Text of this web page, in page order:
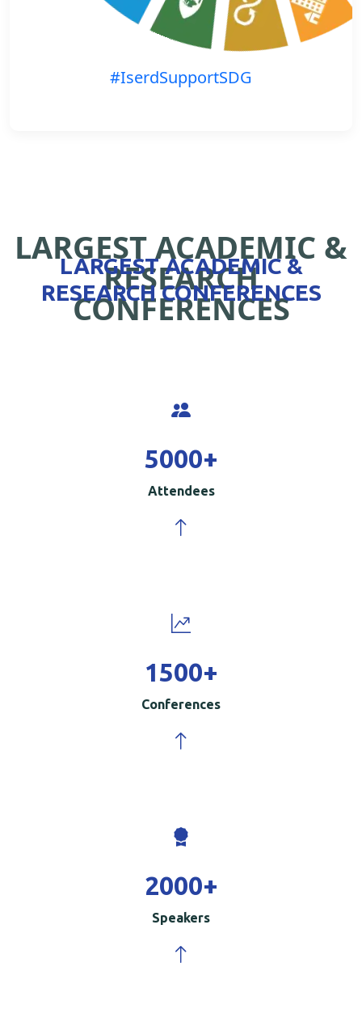
#IserdSupportSDG
LARGEST ACADEMIC &
RESEARCH
CONFERENCES
LARGEST ACADEMIC &
RESEARCH CONFERENCES
5000+
Attendees
1500+
Conferences
2000+
Speakers